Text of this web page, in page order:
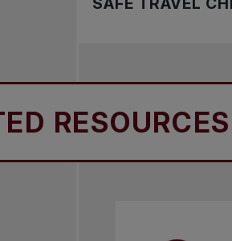
SAFE TRAVEL